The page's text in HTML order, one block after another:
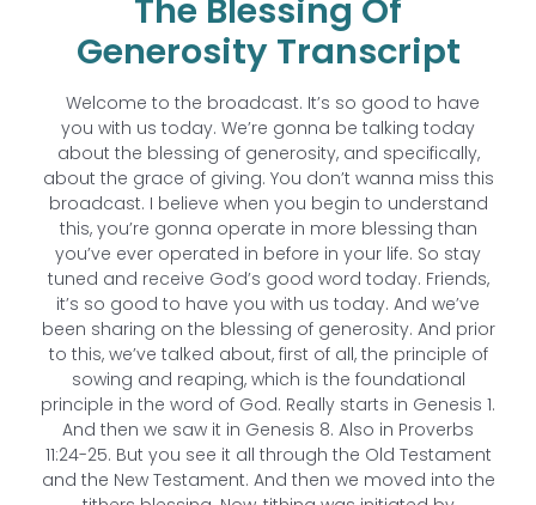
The Blessing Of
Generosity Transcript
Welcome to the broadcast. It’s so good to have
you with us today. We’re gonna be talking today
about the blessing of generosity, and specifically,
about the grace of giving. You don’t wanna miss this
broadcast. I believe when you begin to understand
this, you’re gonna operate in more blessing than
you’ve ever operated in before in your life. So stay
tuned and receive God’s good word today. Friends,
it’s so good to have you with us today. And we’ve
been sharing on the blessing of generosity. And prior
to this, we’ve talked about, first of all, the principle of
sowing and reaping, which is the foundational
principle in the word of God. Really starts in Genesis 1.
And then we saw it in Genesis 8. Also in Proverbs
11:24-25. But you see it all through the Old Testament
and the New Testament. And then we moved into the